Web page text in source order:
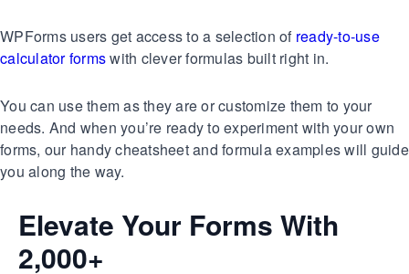
WPForms users get access to a selection of ready-to-use
calculator formswith clever formulas built right in.
You can use them as they are or customize them to your
needs. And when you’re ready to experiment with your own
forms, our handy cheatsheet and formula examples will guide
you along the way.
Elevate Your Forms With
2,000+